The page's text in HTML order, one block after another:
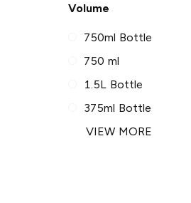
Volume
750ml Bottle
750 ml
1.5L Bottle
375ml Bottle
VIEW MORE